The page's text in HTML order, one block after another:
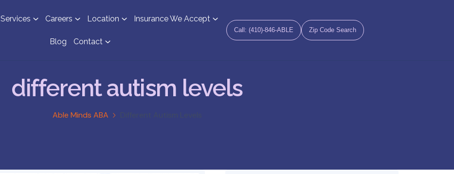
Services Careers Location Insurance We Accept
Blog Contact
Call: (410)-846-ABLE Zip Code Search
different autism levels
Able Minds ABA Different Autism Levels